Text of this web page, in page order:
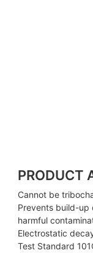
PRODUCT
Cannot be
Prevents build-up
harmful
Electrostatic
Test Standard